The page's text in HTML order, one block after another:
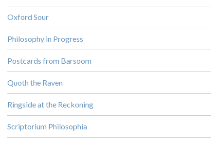
Oxford Sour
Philosophy in Progress
Postcards from Barsoom
Quoth the Raven
Ringside at the Reckoning
Scriptorium Philosophia